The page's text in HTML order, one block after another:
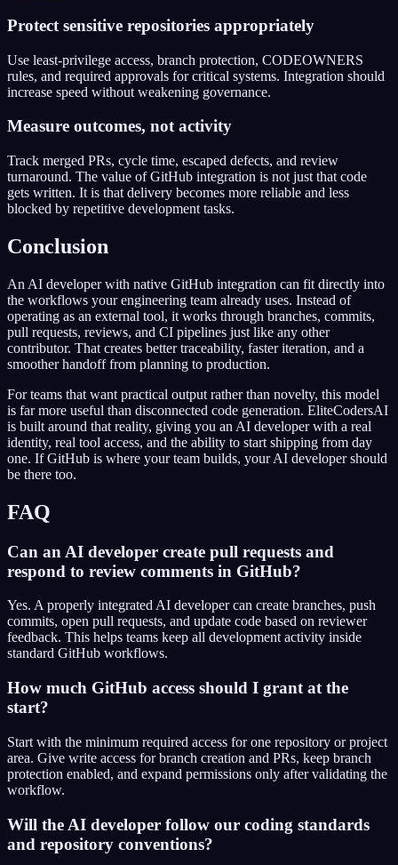
Protect sensitive repositories appropriately
Use least-privilege access, branch protection, CODEOWNERS
rules, and required approvals for critical systems. Integration should
increase speed without weakening governance.
Measure outcomes, not activity
Track merged PRs, cycle time, escaped defects, and review
turnaround. The value of GitHub integration is not just that code
gets written. It is that delivery becomes more reliable and less
blocked by repetitive development tasks.
Conclusion
An AI developer with native GitHub integration can fit directly into
the workflows your engineering team already uses. Instead of
operating as an external tool, it works through branches, commits,
pull requests, reviews, and CI pipelines just like any other
contributor. That creates better traceability, faster iteration, and a
smoother handoff from planning to production.
For teams that want practical output rather than novelty, this model
is far more useful than disconnected code generation. EliteCodersAI
is built around that reality, giving you an AI developer with a real
identity, real tool access, and the ability to start shipping from day
one. If GitHub is where your team builds, your AI developer should
be there too.
FAQ
Can an AI developer create pull requests and
respond to review comments in GitHub?
Yes. A properly integrated AI developer can create branches, push
commits, open pull requests, and update code based on reviewer
feedback. This helps teams keep all development activity inside
standard GitHub workflows.
How much GitHub access should I grant at the
start?
Start with the minimum required access for one repository or project
area. Give write access for branch creation and PRs, keep branch
protection enabled, and expand permissions only after validating the
workflow.
Will the AI developer follow our coding standards
and repository conventions?